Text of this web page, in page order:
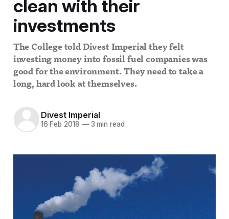
clean with their
investments
The College told Divest Imperial they felt
investing money into fossil fuel companies was
good for the environment. They need to take a
long, hard look at themselves.
Divest Imperial
16 Feb 2018 —3 min read